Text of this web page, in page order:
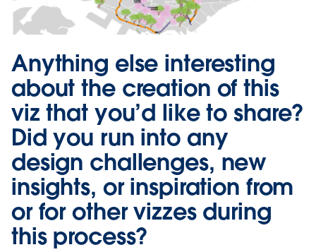
Anything else interesting
about the creation of this
viz that you’d like to share?
Did you run into any
design challenges, new
insights, or inspiration from
or for other vizzes during
this process?